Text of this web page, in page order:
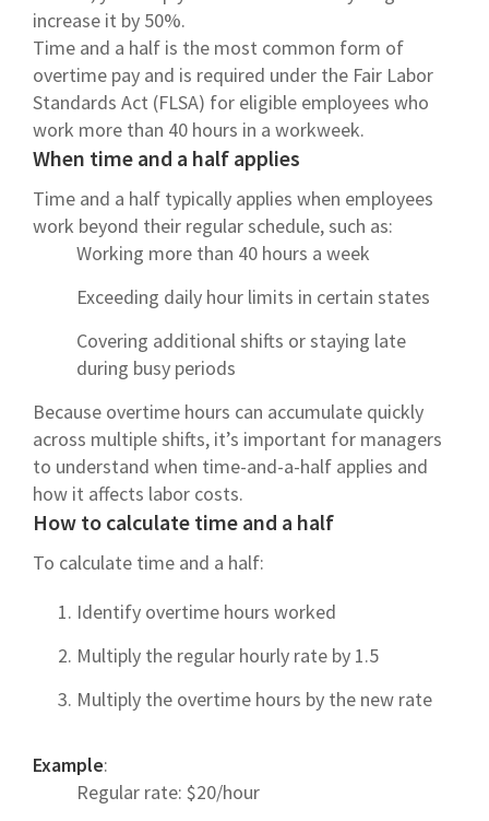
increase it by 50%.
Time and a half is the most common form of
overtime pay and is required under the Fair Labor
Standards Act (FLSA) for eligible employees who
work more than 40 hours in a workweek.
When time and a half applies
Time and a half typically applies when employees
work beyond their regular schedule, such as:
Working more than 40 hours a week
Exceeding daily hour limits in certain states
Covering additional shifts or staying late
during busy periods
Because overtime hours can accumulate quickly
across multiple shifts, it’s important for managers
to understand when time-and-a-half applies and
how it affects labor costs.
How to calculate time and a half
To calculate time and a half:
Identify overtime hours worked
Multiply the regular hourly rate by 1.5
Multiply the overtime hours by the new rate
Example:
Regular rate: $20/hour